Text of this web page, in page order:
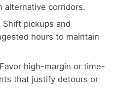
alternative corridors.
Shift pickups and
hours to maintain
Favor high-margin or time-
that justify detours or